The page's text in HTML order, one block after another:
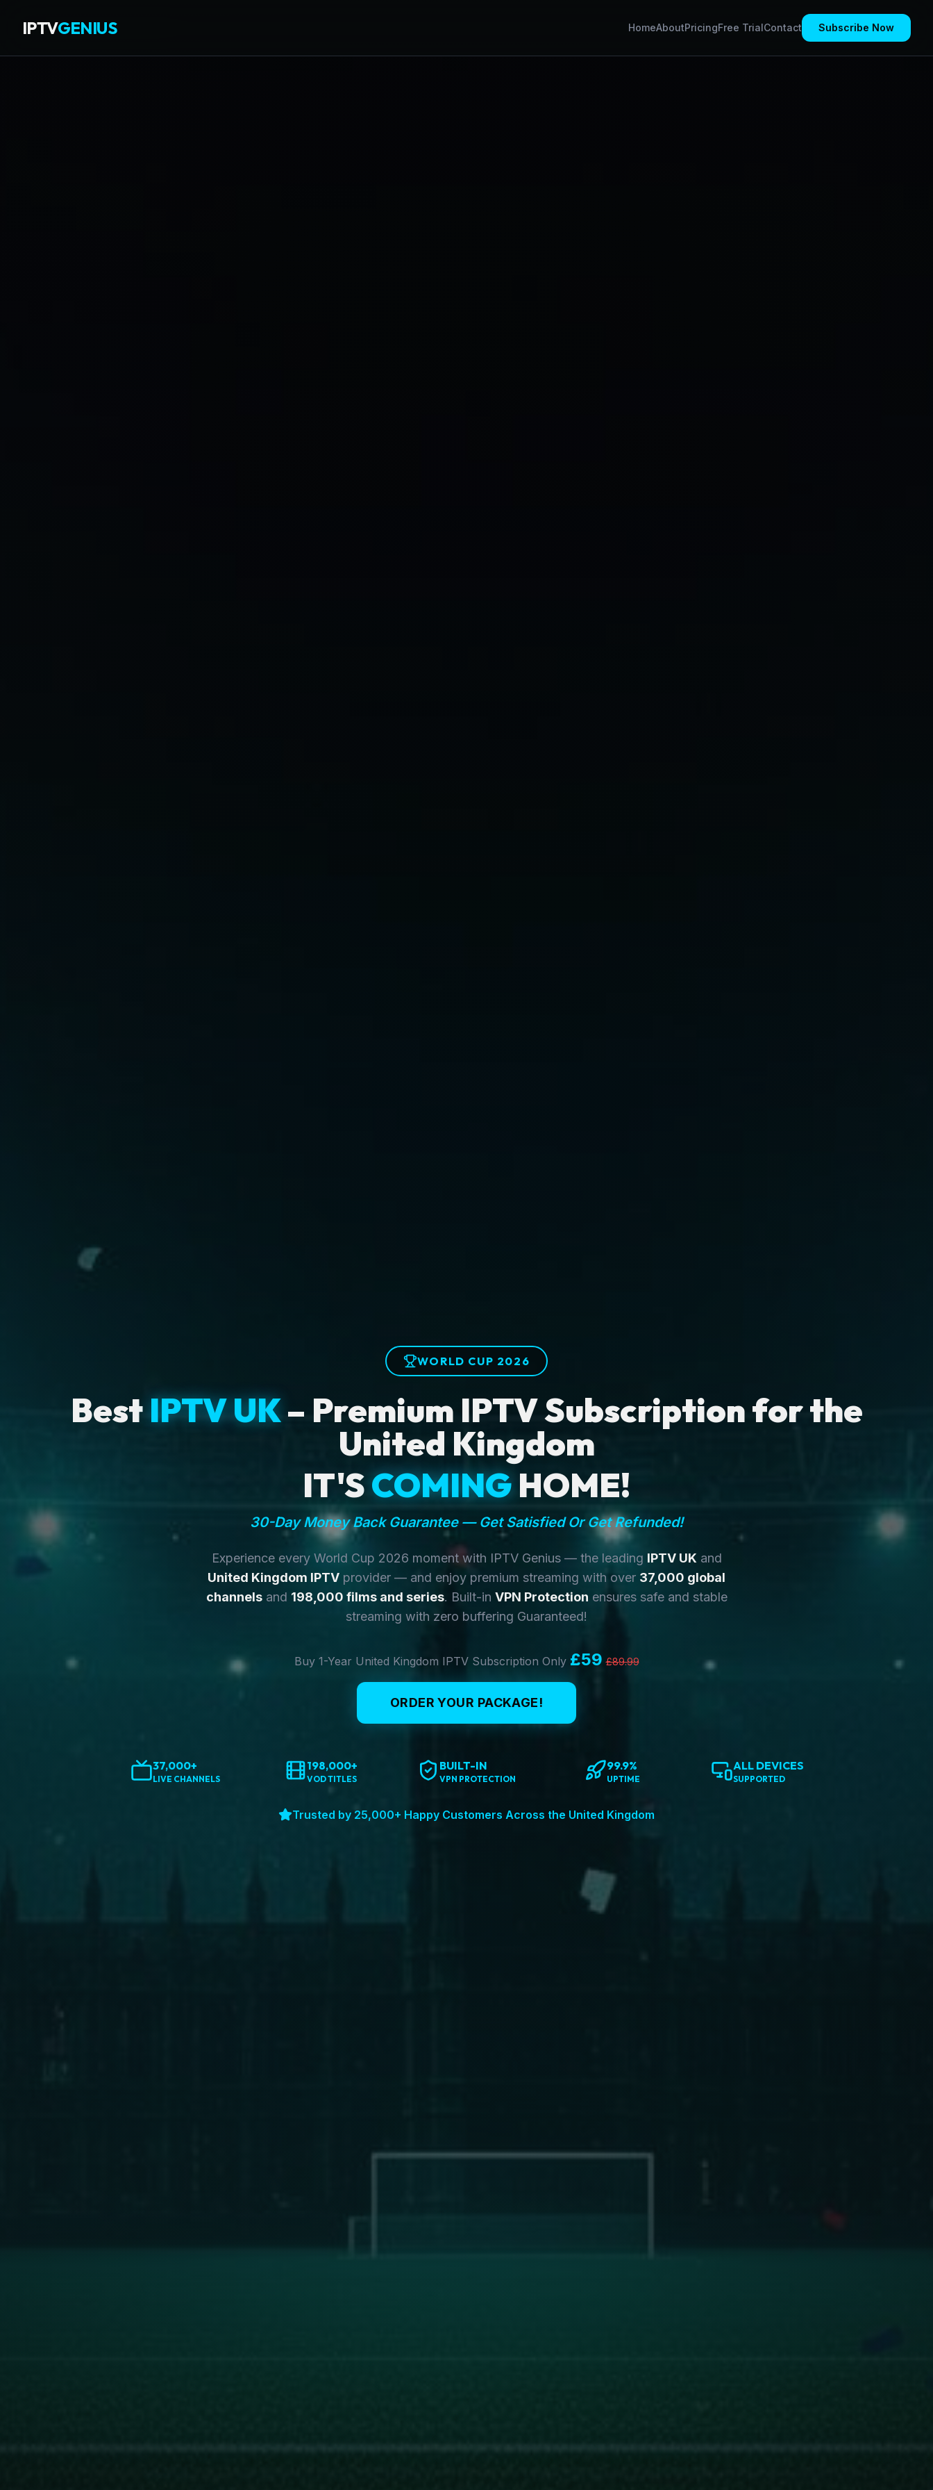
IPTVGENIUS HomeAboutPricingFree TrialContact Subscribe Now
WORLD CUP 2026
BestIPTV UK– Premium IPTV Subscription for the
United Kingdom
IT'SCOMING HOME!
30-Day Money Back Guarantee — Get Satisfied Or Get Refunded!
Experience every World Cup 2026 moment with IPTV Genius — the leading IPTV UK and
United Kingdom IPTV provider — and enjoy premium streaming with over 37,000 global
channelsand 198,000 films and series. Built-in VPN Protection ensures safe and stable
streaming with zero buffering Guaranteed!
Buy 1-Year United Kingdom IPTV Subscription Only £59 £89.99
ORDER YOUR PACKAGE!
37,000+
LIVE CHANNELS
198,000+
VOD TITLES
BUILT-IN
VPN PROTECTION
99.9%
UPTIME
ALL DEVICES
SUPPORTED
Trusted by 25,000+ Happy Customers Across the United Kingdom